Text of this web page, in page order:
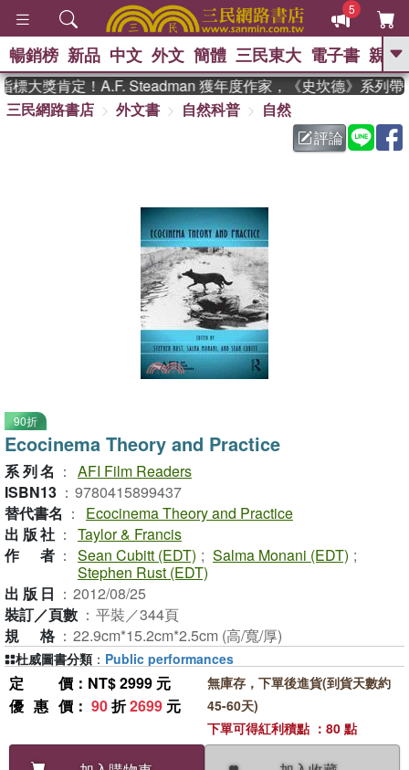
5
GO
熱搜： 東野圭吾 、
父親節 、 如果歷
暑期推薦 、 國際布克
偉大的迷走神經
暢銷榜 新品 中文 外文 簡體 三民東大 電子書 親子
大獎肯定！A.F. Steadman 獲年度作家，《史坎德》系列帶
三民網路書店
外文書 自然科普
自然
評論
90折
Ecocinema Theory and Practice
系列名 ： AFI Film Readers
ISBN13 ： 9780415899437
替代書名 ：
Ecocinema Theory and Practice
出版社 ： Taylor & Francis
作者 ： Sean Cubitt (EDT) ; Salma Monani (EDT) ;
Stephen Rust (EDT)
出版日 ： 2012/08/25
裝訂／頁數 ： 平裝／344頁
規格 ： 22.9cm*15.2cm*2.5cm (高/寬/厚)
定價 ：NT$ 2999 元
優惠價 ： 90折2699 元
無庫存，下單後進貨(到貨天數約
45-60天)
下單可得紅利積點 ：80 點
杜威圖書分類 ： Public performances